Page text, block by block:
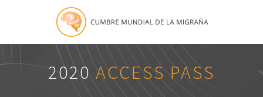
2020 ACCESS PASS